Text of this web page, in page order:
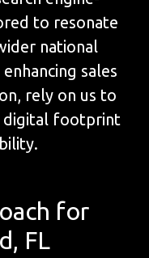
to resonate
national
sales
rely on us to
digital footprint
for
FL